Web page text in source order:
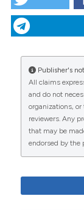
CITATIONS
1
Spatial
mortality for
More
Publisher's
All claims
and do not
organizations,
reviewers. Any
that may be
endorsed by the